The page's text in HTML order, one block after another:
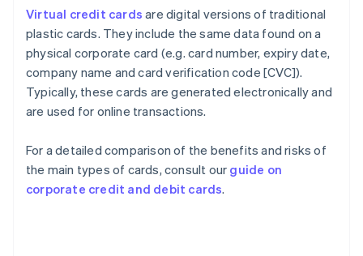
Virtual credit cards are digital versions of traditional
plastic cards. They include the same data found on a
physical corporate card (e.g. card number, expiry date,
company name and card verification code [CVC]).
Typically, these cards are generated electronically and
are used for online transactions.
For a detailed comparison of the benefits and risks of
the main types of cards, consult our guide on
corporate credit and debit cards.